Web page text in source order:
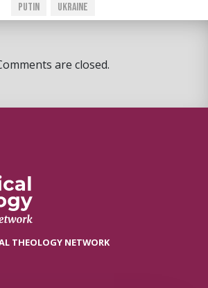
Putin
Ukraine
are closed.
THEOLOGY NETWORK